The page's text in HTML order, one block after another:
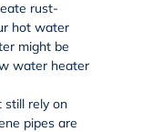
rust-
hot water
might be
water heater
rely on
pipes are